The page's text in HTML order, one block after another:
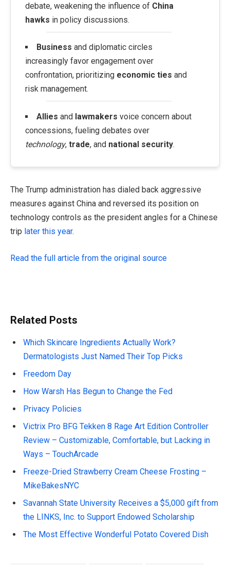
debate, weakening the influence of China
hawks in policy discussions.
Business and diplomatic circles
increasingly favor engagement over
confrontation, prioritizing economic ties and
risk management.
Allies and lawmakers voice concern about
concessions, fueling debates over
technology, trade, and national security.
The Trump administration has dialed back aggressive
measures against China and reversed its position on
technology controls as the president angles for a Chinese
trip later this year.
Read the full article from the original source
Related Posts
Which Skincare Ingredients Actually Work?
Dermatologists Just Named Their Top Picks
Freedom Day
How Warsh Has Begun to Change the Fed
Privacy Policies
Victrix Pro BFG Tekken 8 Rage Art Edition Controller
Review – Customizable, Comfortable, but Lacking in
Ways – TouchArcade
Freeze-Dried Strawberry Cream Cheese Frosting –
MikeBakesNYC
Savannah State University Receives a $5,000 gift from
the LINKS, Inc. to Support Endowed Scholarship
The Most Effective Wonderful Potato Covered Dish